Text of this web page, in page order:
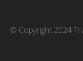
© Copyright 2024